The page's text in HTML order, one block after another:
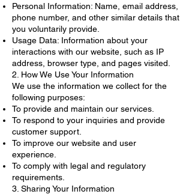
Personal Information: Name, email address,
phone number, and other similar details that
you voluntarily provide.
Usage Data: Information about your
interactions with our website, such as IP
address, browser type, and pages visited.
2. How We Use Your Information
We use the information we collect for the
following purposes:
To provide and maintain our services.
To respond to your inquiries and provide
customer support.
To improve our website and user
experience.
To comply with legal and regulatory
requirements.
3. Sharing Your Information